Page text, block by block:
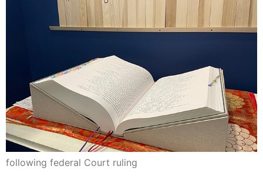
following federal Court ruling